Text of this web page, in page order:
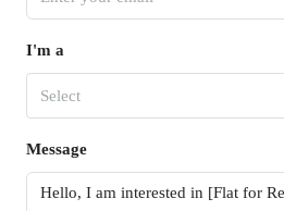
I'm a
Select
Message